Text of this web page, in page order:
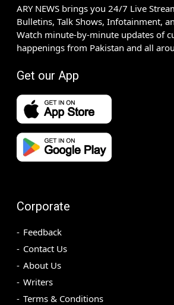
ARY NEWS brings you 24/7 Live
Bulletins, Talk Shows, Infotainment,
Watch minute-by-minute updates of
happenings from Pakistan and all
Get our App
Corporate
Feedback
Contact Us
About Us
Writers
Terms & Conditions